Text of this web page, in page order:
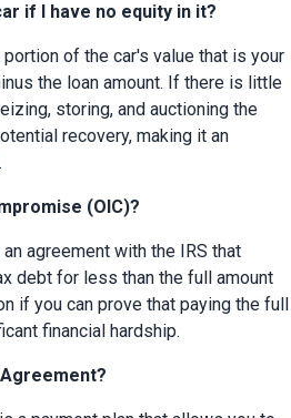
if I have no equity in it?
of the car's value that is your
the loan amount. If there is little
storing, and auctioning the
recovery, making it an
(OIC)?
agreement with the IRS that
debt for less than the full amount
if you can prove that paying the full
financial hardship.